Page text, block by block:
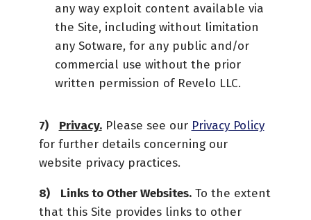
any way exploit content available via
the Site, including without limitation
any Sotware, for any public and/or
commercial use without the prior
written permission of Revelo LLC.
Privacy.Please see our Privacy Policy
for further details concerning our
website privacy practices.
Links to Other Websites.To the extent
that this Site provides links to other